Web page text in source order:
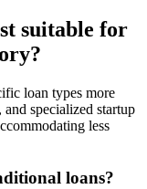
suitable for
loan types more
specialized startup
less
loans?